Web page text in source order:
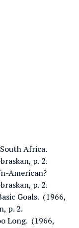
Africa.
p. 2.
American?
p. 2.
Goals. (1966,
p. 2.
Long. (1966,